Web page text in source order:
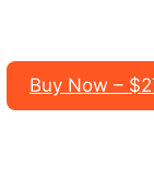
Buy Now –